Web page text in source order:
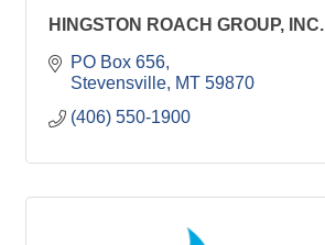
HINGSTON ROACH GROUP, INC.
PO Box 656
Stevensville MT 59870
(406) 550-1900